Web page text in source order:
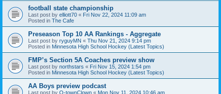
football state championship
Last post by elliott70 « Fri Nov 22, 2024 11:09 am
Posted in The Cafe
Preseason Top 10 AA Rankings - Aggregate
Last post by ryguyMN « Thu Nov 21, 2024 9:14 pm
Posted in Minnesota High School Hockey (Latest Topics)
FMP’s Section 5A Coaches preview show
Last post by northstars « Fri Nov 15, 2024 1:54 pm
Posted in Minnesota High School Hockey (Latest Topics)
AA Boys preview podcast
Last post by O-townClown « Mon Nov 11, 2024 10:46 am